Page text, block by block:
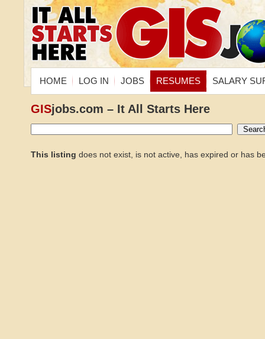
HOME LOG IN JOBS RESUMES SALARY
GISjobs.com – It All Starts Here
This listing does not exist, is not active, has expired or has